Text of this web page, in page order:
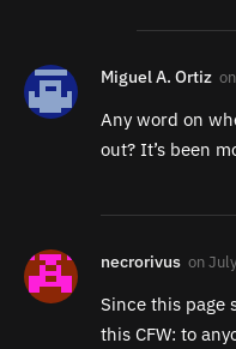
Miguel A. Ortiz on
Any word on
out? It’s been
necrorivus on
Since this page
this CFW: to